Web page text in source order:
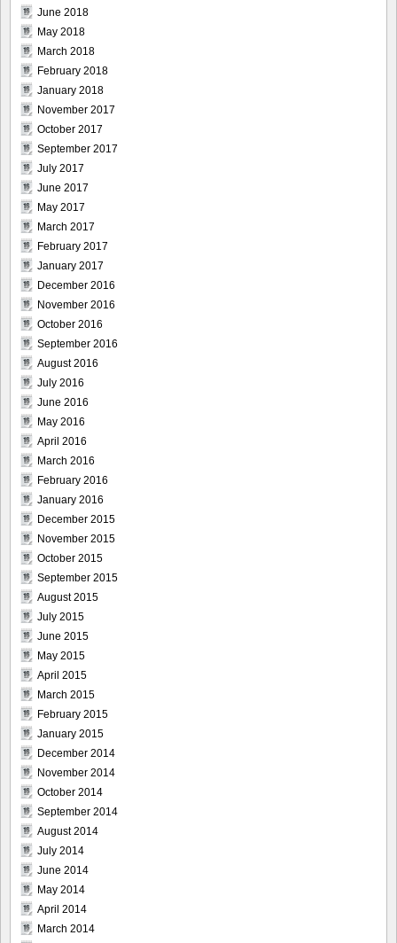
June 2018
May 2018
March 2018
February 2018
January 2018
November 2017
October 2017
September 2017
July 2017
June 2017
May 2017
March 2017
February 2017
January 2017
December 2016
November 2016
October 2016
September 2016
August 2016
July 2016
June 2016
May 2016
April 2016
March 2016
February 2016
January 2016
December 2015
November 2015
October 2015
September 2015
August 2015
July 2015
June 2015
May 2015
April 2015
March 2015
February 2015
January 2015
December 2014
November 2014
October 2014
September 2014
August 2014
July 2014
June 2014
May 2014
April 2014
March 2014